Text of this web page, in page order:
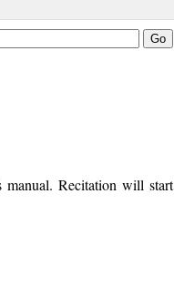
manual. Recitation will start